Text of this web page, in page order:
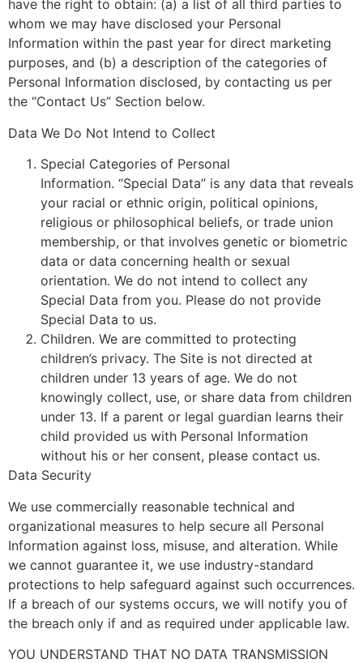
have the right to obtain: (a) a list of all third parties to
whom we may have disclosed your Personal
Information within the past year for direct marketing
purposes, and (b) a description of the categories of
Personal Information disclosed, by contacting us per
the “Contact Us” Section below.
Data We Do Not Intend to Collect
Special Categories of Personal
Information. “Special Data” is any data that reveals
your racial or ethnic origin, political opinions,
religious or philosophical beliefs, or trade union
membership, or that involves genetic or biometric
data or data concerning health or sexual
orientation. We do not intend to collect any
Special Data from you. Please do not provide
Special Data to us.
Children. We are committed to protecting
children’s privacy. The Site is not directed at
children under 13 years of age. We do not
knowingly collect, use, or share data from children
under 13. If a parent or legal guardian learns their
child provided us with Personal Information
without his or her consent, please contact us.
Data Security
We use commercially reasonable technical and
organizational measures to help secure all Personal
Information against loss, misuse, and alteration. While
we cannot guarantee it, we use industry-standard
protections to help safeguard against such occurrences.
If a breach of our systems occurs, we will notify you of
the breach only if and as required under applicable law.
YOU UNDERSTAND THAT NO DATA TRANSMISSION